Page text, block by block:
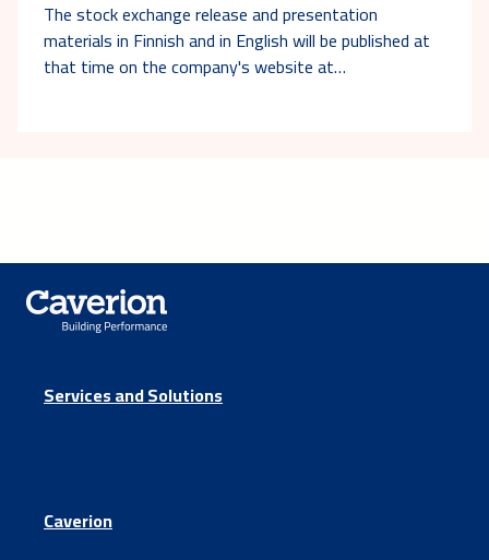
The stock exchange release and presentation
materials in Finnish and in English will be published at
that time on the company's website at…
Services and Solutions
Caverion